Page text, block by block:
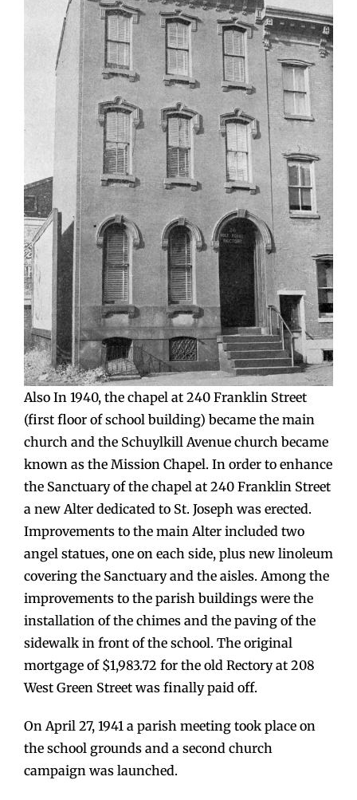
Also In 1940, the chapel at 240 Franklin Street
(first floor of school building) became the main
church and the Schuylkill Avenue church became
known as the Mission Chapel. In order to enhance
the Sanctuary of the chapel at 240 Franklin Street
a new Alter dedicated to St. Joseph was erected.
Improvements to the main Alter included two
angel statues, one on each side, plus new linoleum
covering the Sanctuary and the aisles. Among the
improvements to the parish buildings were the
installation of the chimes and the paving of the
sidewalk in front of the school. The original
mortgage of $1,983.72 for the old Rectory at 208
West Green Street was finally paid off.
On April 27, 1941 a parish meeting took place on
the school grounds and a second church
campaign was launched.